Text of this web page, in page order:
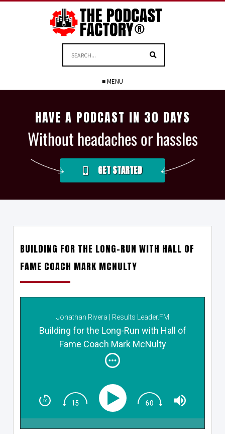
≡ MENU
HAVE A PODCAST IN 30 DAYS
Without headaches or hassles
GET STARTED
BUILDING FOR THE LONG-RUN WITH HALL OF
FAME COACH MARK MCNULTY
Jonathan Rivera | Results Leader.FM
Building for the Long-Run with Hall of
Fame Coach Mark McNulty